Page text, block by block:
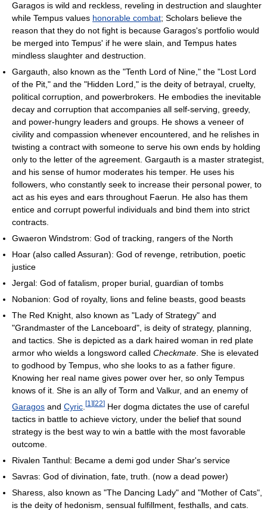
Garagos is wild and reckless, reveling in destruction and slaughter
while Tempus values honorable combat; Scholars believe the
reason that they do not fight is because Garagos's portfolio would
be merged into Tempus' if he were slain, and Tempus hates
mindless slaughter and destruction.
Gargauth, also known as the "Tenth Lord of Nine," the "Lost Lord
of the Pit," and the "Hidden Lord," is the deity of betrayal, cruelty,
political corruption, and powerbrokers. He embodies the inevitable
decay and corruption that accompanies all self-serving, greedy,
and power-hungry leaders and groups. He shows a veneer of
civility and compassion whenever encountered, and he relishes in
twisting a contract with someone to serve his own ends by holding
only to the letter of the agreement. Gargauth is a master strategist,
and his sense of humor moderates his temper. He uses his
followers, who constantly seek to increase their personal power, to
act as his eyes and ears throughout Faerun. He also has them
entice and corrupt powerful individuals and bind them into strict
contracts.
Gwaeron Windstrom: God of tracking, rangers of the North
Hoar (also called Assuran): God of revenge, retribution, poetic
justice
Jergal: God of fatalism, proper burial, guardian of tombs
Nobanion: God of royalty, lions and feline beasts, good beasts
The Red Knight, also known as "Lady of Strategy" and
"Grandmaster of the Lanceboard", is deity of strategy, planning,
and tactics. She is depicted as a dark haired woman in red plate
armor who wields a longsword called Checkmate. She is elevated
to godhood by Tempus, who she looks to as a father figure.
Knowing her real name gives power over her, so only Tempus
knows of it. She is an ally of Torm and Valkur, and an enemy of
Garagos and Cyric [1 ] [22] Her dogma dictates the use of careful
tactics in battle to achieve victory, under the belief that sound
strategy is the best way to win a battle with the most favorable
outcome.
Rivalen Tanthul: Became a demi god under Shar's service
Savras: God of divination, fate, truth. (now a dead power)
Sharess, also known as "The Dancing Lady" and "Mother of Cats",
is the deity of hedonism, sensual fulfillment, festhalls, and cats.